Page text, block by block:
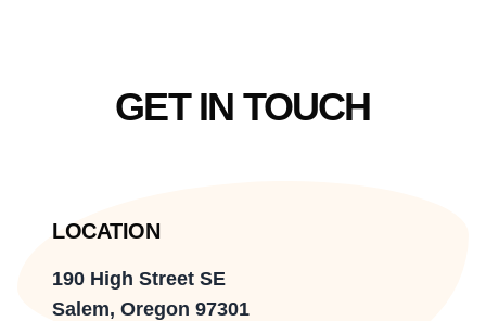
GET IN TOUCH
LOCATION
190 High Street SE
Salem, Oregon 97301